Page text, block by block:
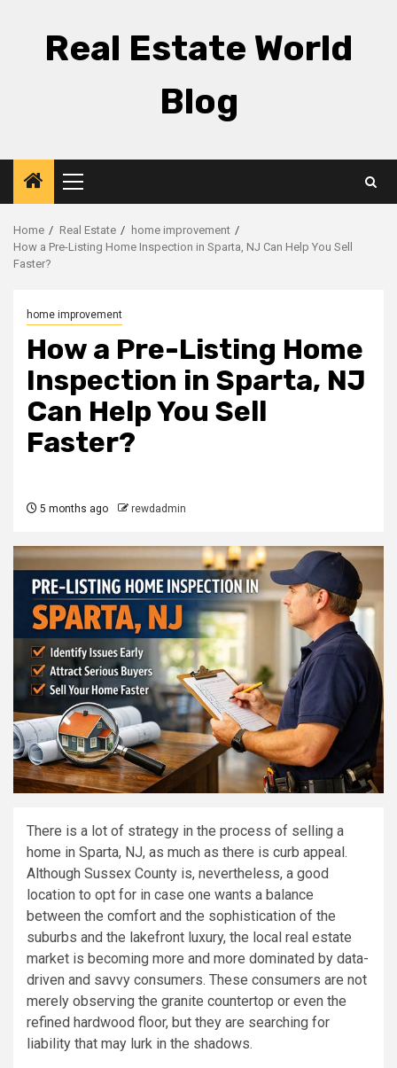
Real Estate World
Blog
Primary
Menu
Home Real Estate
home improvement
How a Pre-Listing Home Inspection in Sparta, NJ Can Help You Sell
Faster?
home improvement
How a Pre-Listing Home
Inspection in Sparta, NJ
Can Help You Sell
Faster?
5 months ago rewdadmin
There is a lot of strategy in the process of selling a
home in Sparta, NJ, as much as there is curb appeal.
Although Sussex County is, nevertheless, a good
location to opt for in case one wants a balance
between the comfort and the sophistication of the
suburbs and the lakefront luxury, the local real estate
market is becoming more and more dominated by data-
driven and savvy consumers. These consumers are not
merely observing the granite countertop or even the
refined hardwood floor, but they are searching for
liability that may lurk in the shadows.